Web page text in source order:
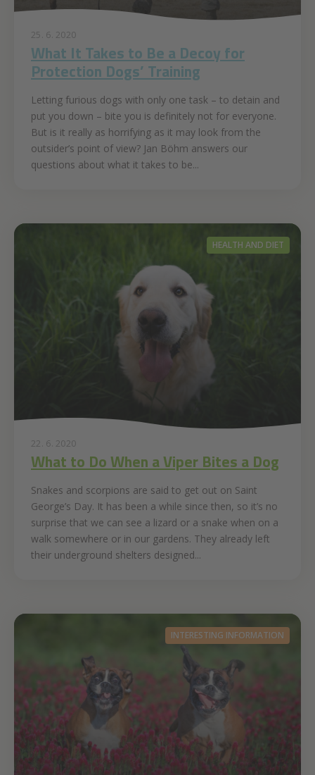
25. 6. 2020
What It Takes to Be a Decoy for
Protection Dogs’ Training
Letting furious dogs with only one task – to detain and
put you down – bite you is definitely not for everyone.
But is it really as horrifying as it may look from the
outsider’s point of view? Jan Böhm answers our
questions about what it takes to be...
HEALTH AND DIET
22. 6. 2020
What to Do When a Viper Bites a Dog
Snakes and scorpions are said to get out on Saint
George’s Day. It has been a while since then, so it’s no
surprise that we can see a lizard or a snake when on a
walk somewhere or in our gardens. They already left
their underground shelters designed...
INTERESTING INFORMATION